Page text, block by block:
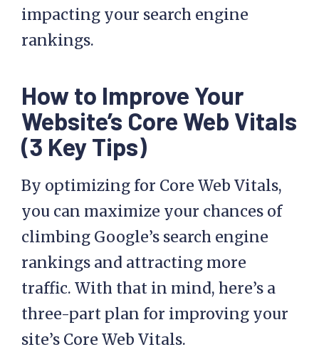
impacting your search engine
rankings.
How to Improve Your
Website’s Core Web Vitals
(3 Key Tips)
By optimizing for Core Web Vitals,
you can maximize your chances of
climbing Google’s search engine
rankings and attracting more
traffic. With that in mind, here’s a
three-part plan for improving your
site’s Core Web Vitals.